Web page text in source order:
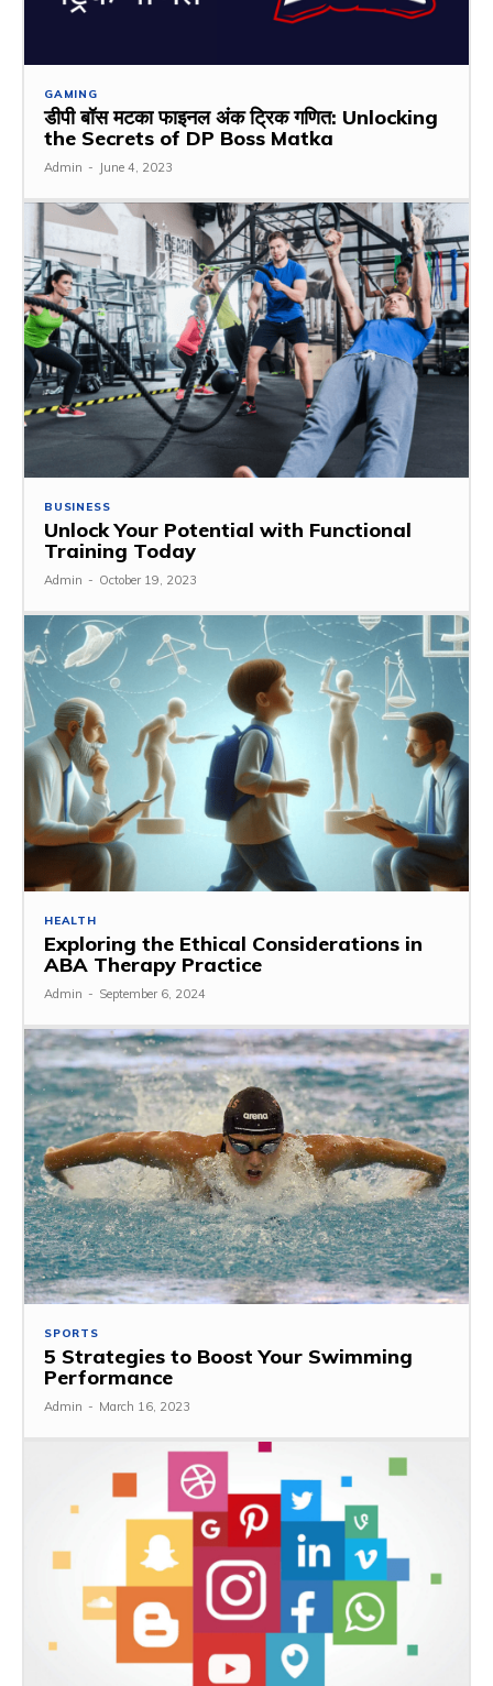
GAMING
डीपी बॉस मटका फाइनल अंक ट्रिक गणित: Unlocking
the Secrets of DP Boss Matka
Admin - June 4, 2023
BUSINESS
Unlock Your Potential with Functional
Training Today
Admin - October 19, 2023
HEALTH
Exploring the Ethical Considerations in
ABA Therapy Practice
Admin - September 6, 2024
SPORTS
5 Strategies to Boost Your Swimming
Performance
Admin - March 16, 2023